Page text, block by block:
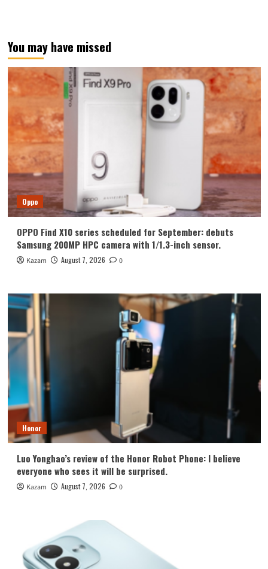
You may have missed
Oppo
OPPO Find X10 series scheduled for September: debuts
Samsung 200MP HPC camera with 1/1.3-inch sensor.
Kazam August 7, 2026 0
Honor
Luo Yonghao’s review of the Honor Robot Phone: I believe
everyone who sees it will be surprised.
Kazam August 7, 2026 0